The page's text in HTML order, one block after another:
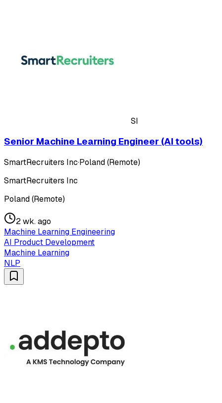
SI
Senior Machine Learning Engineer (AI tools)
SmartRecruiters Inc·Poland (Remote)
SmartRecruiters Inc
Poland (Remote)
2 wk. ago
Machine Learning Engineering
AI Product Development
Machine Learning
NLP